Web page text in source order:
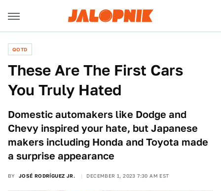
QOTD
These Are The First Cars
You Truly Hated
Domestic automakers like Dodge and
Chevy inspired your hate, but Japanese
makers including Honda and Toyota made
a surprise appearance
BY JOSÉ RODRÍGUEZ JR. DECEMBER 1, 2023 7:30 AM EST